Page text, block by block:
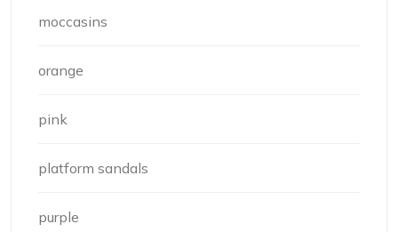
moccasins
orange
pink
platform sandals
purple